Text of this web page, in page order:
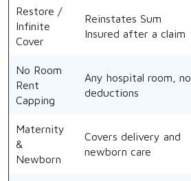
Restore /
Infinite
Cover
Reinstates Sum
Insured after a claim
No Room
Rent
Capping
Any hospital room, no
deductions
Maternity
&
Newborn
Covers delivery and
newborn care